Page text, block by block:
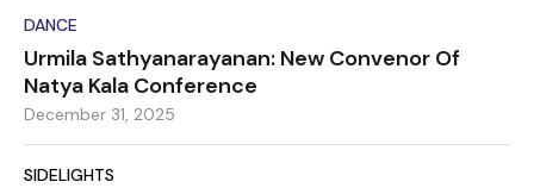
DANCE
Urmila Sathyanarayanan: New Convenor Of
Natya Kala Conference
December 31, 2025
SIDELIGHTS